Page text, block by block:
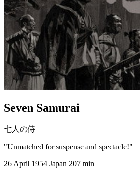
Seven Samurai
七人の侍
"Unmatched for suspense and spectacle!"
26 April 1954 Japan 207 min